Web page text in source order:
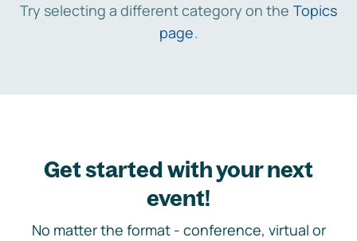
Try selecting a different category on the Topics
page.
Get started with your next
event!
No matter the format - conference, virtual or